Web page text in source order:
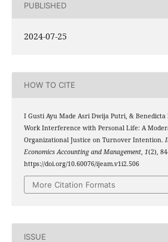
PUBLISHED
2024-07-25
HOW TO CITE
I Gusti Ayu Made Asri Dwija Putri, & Benedicta
Work Interference with Personal Life: A
Organizational Justice on Turnover Intention.
Economics Accounting and Management, 1(2),
https://doi.org/10.60076/ijeam.v1i2.506
More Citation Formats
ISSUE